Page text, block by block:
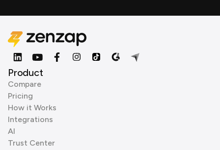
Product
Compare
Pricing
How it Works
Integrations
AI
Trust Center